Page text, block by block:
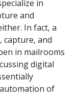
in
and
In fact, a
capture, and
in mailrooms
digital
of